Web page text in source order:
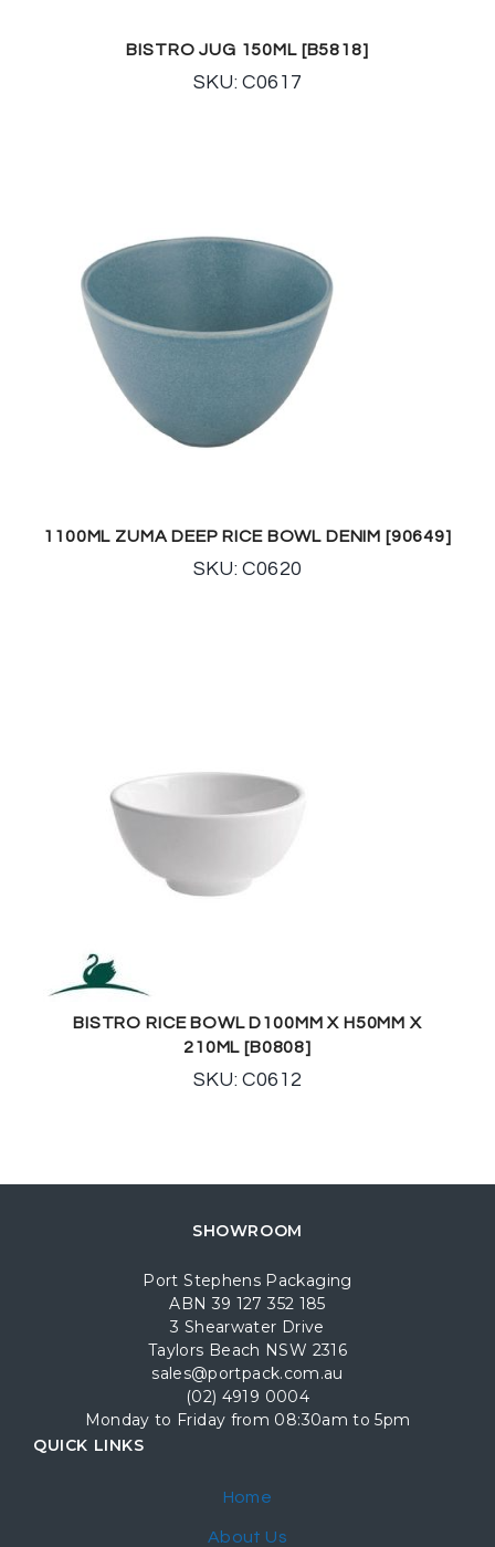
BISTRO JUG 150ML [B5818]
SKU: C0617
1100ML ZUMA DEEP RICE BOWL DENIM [90649]
SKU: C0620
BISTRO RICE BOWL D100MM X H50MM X
210ML [B0808]
SKU: C0612
SHOWROOM
Port Stephens Packaging
ABN 39 127 352 185
3 Shearwater Drive
Taylors Beach NSW 2316
sales@portpack.com.au
(02) 4919 0004
Monday to Friday from 08:30am to 5pm
QUICK LINKS
Home
About Us